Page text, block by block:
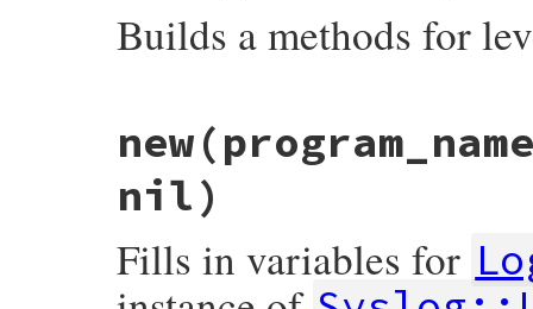
Builds a methods for
def
self. make_methods meth
level
= :: Logger . const_get meth.
eval
<<-EOM nil __FILE__,
      def #{meth}(message = nil, &block)
        add(#{level}, message, &block)
      def #{meth}?
      end
new
nil)
Fills in variables for